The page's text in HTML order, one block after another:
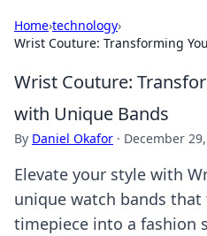
Home›technology›
Wrist Couture: Transforming
Wrist Couture:
with Unique Bands
By Daniel Okafor · December
Elevate your style with
unique watch bands
timepiece into a fashion